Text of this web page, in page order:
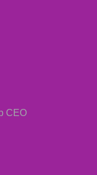
CEO